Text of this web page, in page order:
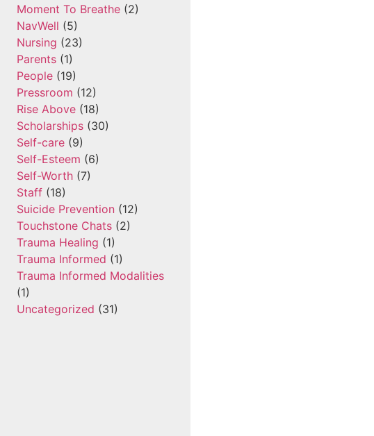
Moment To Breathe(2)
NavWell (5)
Nursing (23)
Parents(1)
People(19)
Pressroom (12)
Rise Above(18)
Scholarships(30)
Self-care(9)
Self-Esteem (6)
Self-Worth(7)
Staff(18)
Suicide Prevention (12)
Touchstone Chats(2)
Trauma Healing (1)
Trauma Informed (1)
Trauma Informed Modalities
(1)
Uncategorized (31)